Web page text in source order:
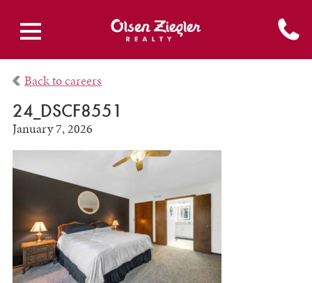
Back to careers
24_DSCF8551
January 7, 2026